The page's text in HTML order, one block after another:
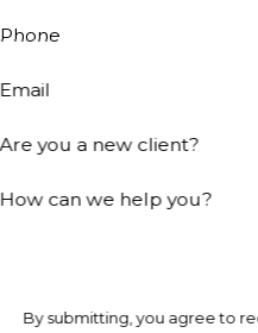
Phone
Email
Are you a new client?
How can we help you?
By submitting, you agree to